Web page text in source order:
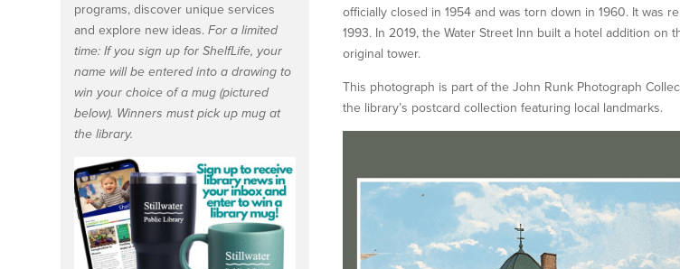
programs, discover unique services
and explore new ideas.For a limited
time: If you sign up for ShelfLife, your
name will be entered into a drawing to
win your choice of a mug (pictured
below). Winners must pick up mug at
the library.
officially closed in 1954 and was torn down in 1960. It was
1993. In 2019, the Water Street Inn built a hotel addition
original tower.
This photograph is part of the John Runk Photograph
the library’s postcard collection featuring local landmarks.